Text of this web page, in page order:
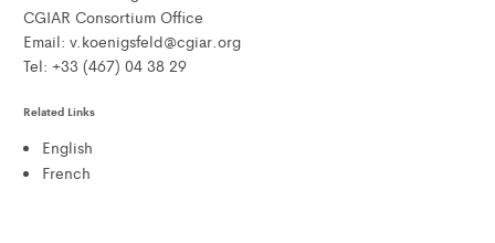
CGIAR Consortium Office
Email: v.koenigsfeld@cgiar.org
Tel: +33 (467) 04 38 29
Related Links
English
French